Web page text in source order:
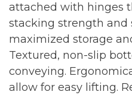
attached with hinges
stacking strength and
maximized storage
Textured, non-slip
conveying.
allow for easy lifting.